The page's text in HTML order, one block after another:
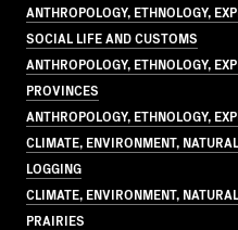
ANTHROPOLOGY, ETHNOLOGY,
SOCIAL LIFE AND CUSTOMS
ANTHROPOLOGY, ETHNOLOGY,
PROVINCES
ANTHROPOLOGY, ETHNOLOGY,
CLIMATE, ENVIRONMENT,
LOGGING
CLIMATE, ENVIRONMENT,
PRAIRIES